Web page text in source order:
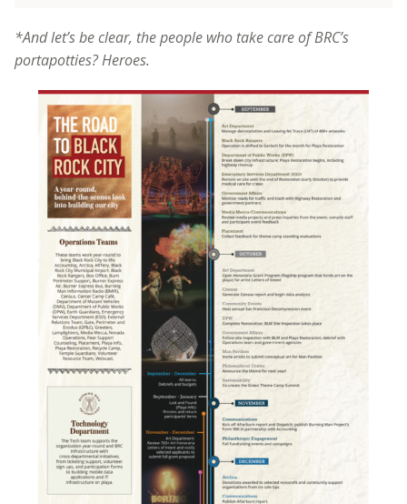
*And let’s be clear, the people who take care of BRC’s
portapotties? Heroes.